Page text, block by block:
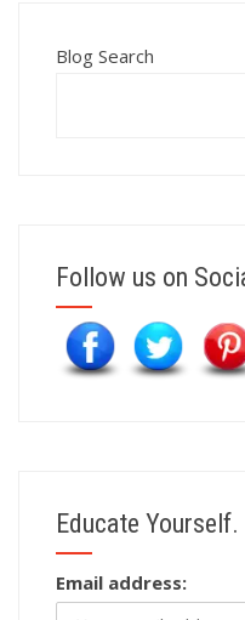
Blog Search
Follow us on
Educate
Email address: